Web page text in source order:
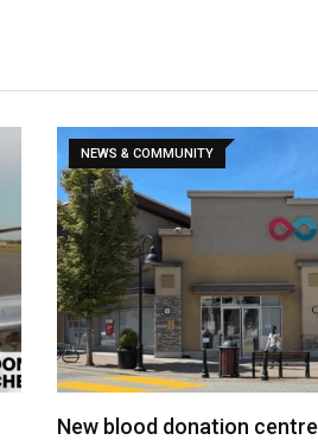
NEWS & COMMUNITY
New blood donation centre